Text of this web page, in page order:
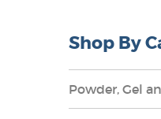
Shop By
Powder, Gel